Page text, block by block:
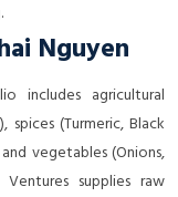
Nguyen
includes agricultural
(Turmeric, Black
vegetables (Onions,
supplies raw